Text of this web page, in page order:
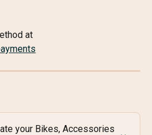
at
your Bikes, Accessories